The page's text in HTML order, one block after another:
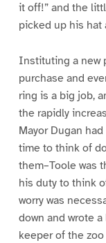
it off!” and the
picked up his hat
Instituting a new
purchase and
ring is a big job,
the rapidly
Mayor Dugan
time to think of
them–Toole was
his duty to think
worry was
down and wrote
keeper of the